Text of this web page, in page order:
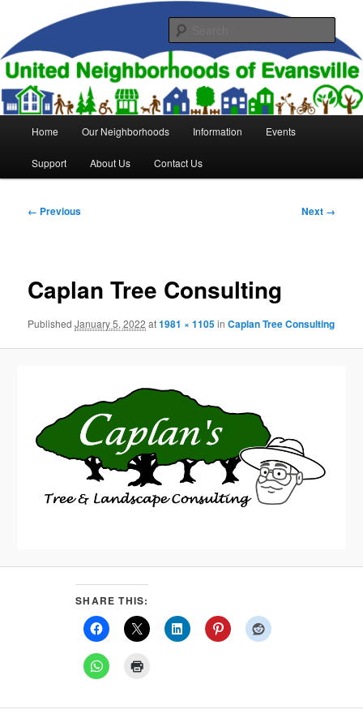
primary
contentUnited Neighborhoods of
Evansville
Home Our Neighborhoods Information Events
Support About Us Contact Us
Image
← Previous Next →
Caplan Tree Consulting
PublishedJanuary 5, 2022 at1981 × 1105inCaplan Tree Consulting
SHARE THIS: